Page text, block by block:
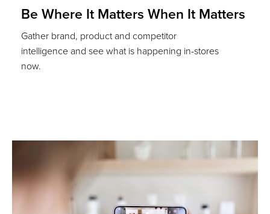
Be Where It Matters When It Matters
Gather brand, product and competitor
intelligence and see what is happening in-stores
now.